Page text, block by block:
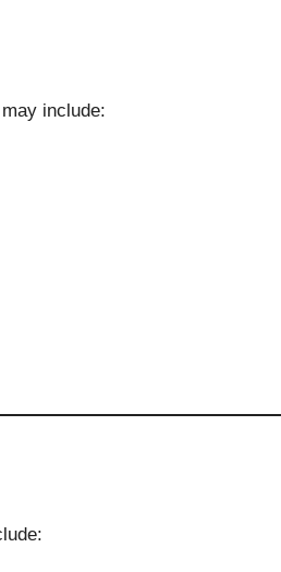
include: